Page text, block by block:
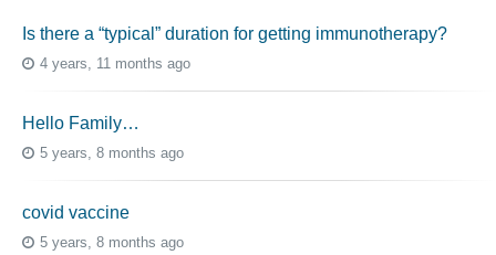
Is there a “typical” duration for getting immunotherapy?
4 years, 11 months ago
Hello Family…
5 years, 8 months ago
covid vaccine
5 years, 8 months ago